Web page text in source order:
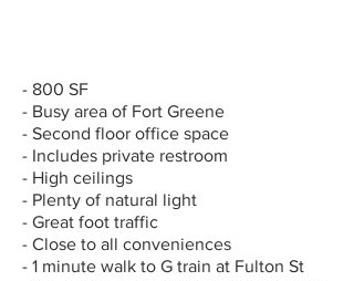
- 800 SF
- Busy area of Fort Greene
- Second floor office space
- Includes private restroom
- High ceilings
- Plenty of natural light
- Great foot traffic
- Close to all conveniences
- 1 minute walk to G train at Fulton St